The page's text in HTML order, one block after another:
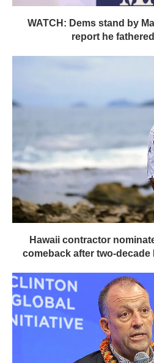
WATCH: Dems stand by
report he
Hawaii contractor
comeback after two-